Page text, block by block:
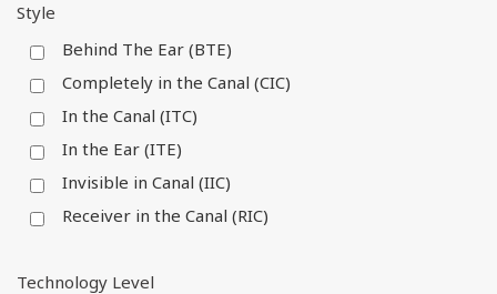
Style
Behind The Ear (BTE)
Completely in the Canal (CIC)
In the Canal (ITC)
In the Ear (ITE)
Invisible in Canal (IIC)
Receiver in the Canal (RIC)
Technology Level